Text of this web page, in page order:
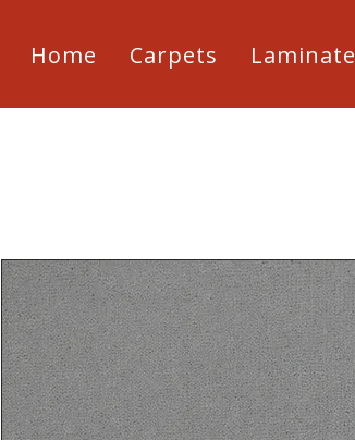
Home Carpets Laminate